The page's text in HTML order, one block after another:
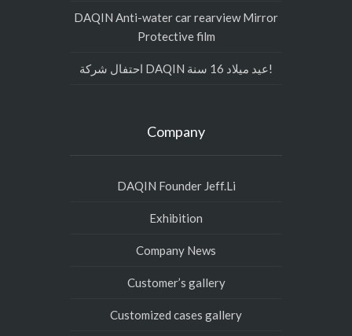
DAQIN Anti-water car rearview Mirror
Protective film
احتفال شركة DAQIN عيد ميلاد 16 سنة!
Company
DAQIN Founder Jeff.Li
Exhibition
Company News
Customer’s gallery
Customized cases gallery